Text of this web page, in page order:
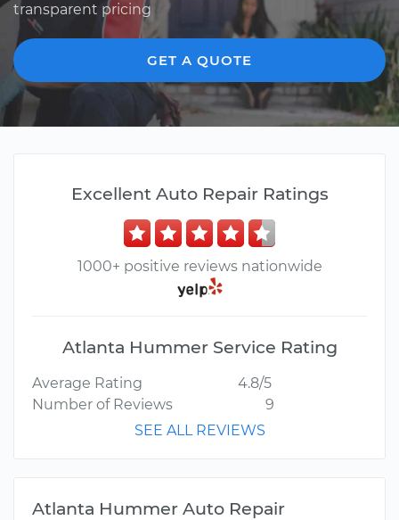
transparent pricing
GET A QUOTE
Excellent Auto Repair Ratings
1000+ positive reviews nationwide
Atlanta Hummer Service Rating
Average Rating
4.8/5
Number of Reviews
9
SEE ALL REVIEWS
Atlanta Hummer Auto Repair